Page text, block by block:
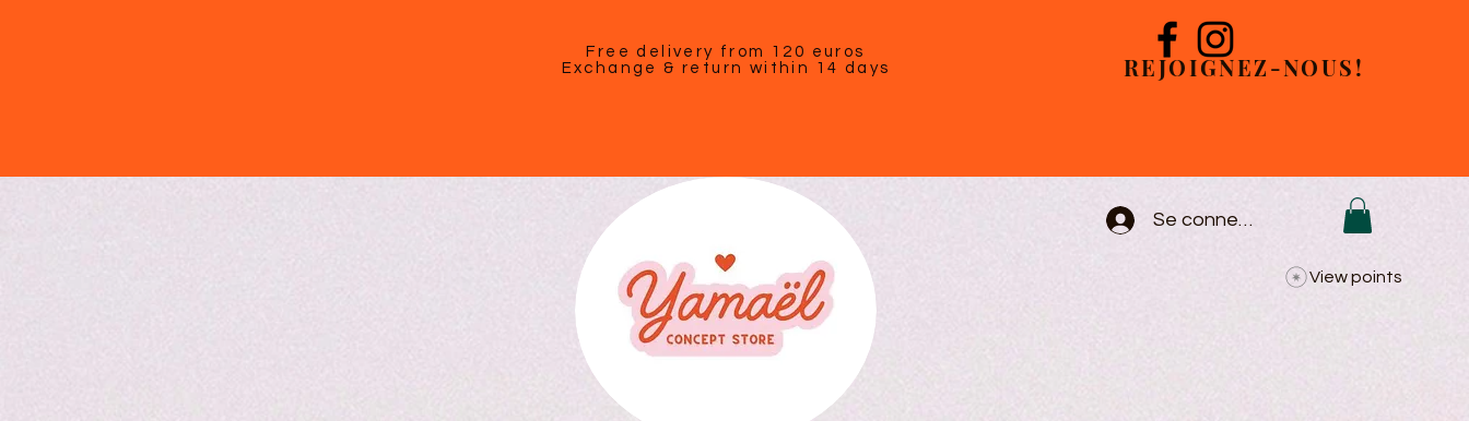
Free delivery from 120 euros
Exchange & return within 14 days
REJOIGNEZ-NOUS!
Se connecter
View points